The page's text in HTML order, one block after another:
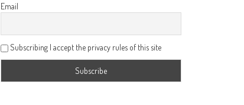
Email
Subscribing I accept the privacy rules of this site